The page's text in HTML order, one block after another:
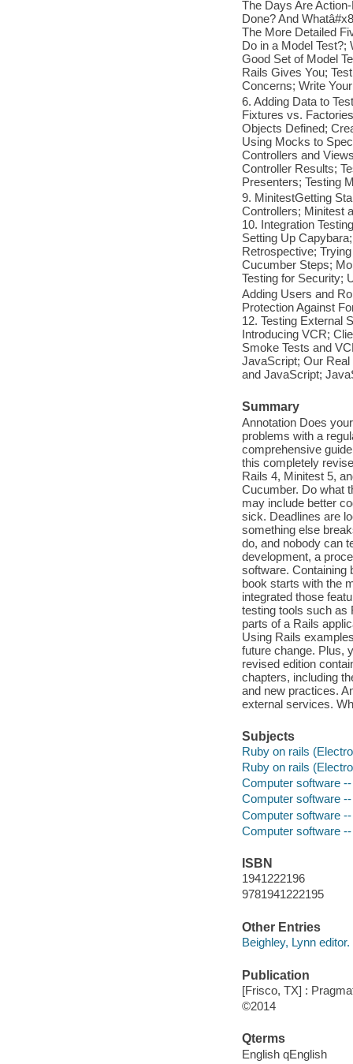
The Days Are
Done? And
The More Detailed
Do in a Model Test?;
Good Set of Model
Rails Gives You;
Concerns; Write
6. Adding Data to
Fixtures vs.
Objects Defined;
Using Mocks to
Controllers and
Controller Results;
Presenters; Testing
9. MinitestGetting
Controllers; Minitest
10. Integration
Setting Up
Retrospective;
Cucumber Steps;
Testing for Security;
Adding Users and
Protection Against
12. Testing External
Introducing VCR;
Smoke Tests and
JavaScript; Our Real
and JavaScript;
Summary
Annotation Does
problems with a
comprehensive
this completely
Rails 4, Minitest 5,
Cucumber. Do what
may include better
sick. Deadlines are
something else
do, and nobody can
development, a
software. Containing
book starts with the
integrated those
testing tools such as
parts of a Rails
Using Rails
future change. Plus,
revised edition
chapters, including
and new practices.
external services.
Subjects
Ruby on rails
Ruby on rails
Computer software --
Computer software
Computer software
Computer software --
ISBN
1941222196
9781941222195
Other Entries
Beighley, Lynn editor.
Publication
[Frisco, TX] :
©2014
Qterms
English qEnglish